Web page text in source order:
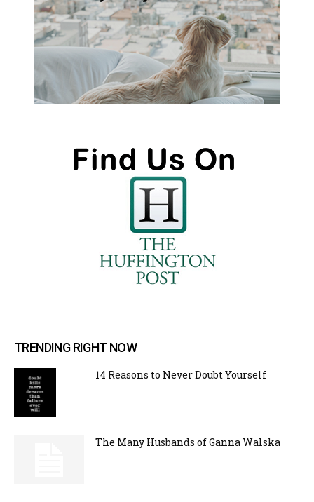
TRENDING RIGHT NOW
14 Reasons to Never Doubt Yourself
The Many Husbands of Ganna Walska